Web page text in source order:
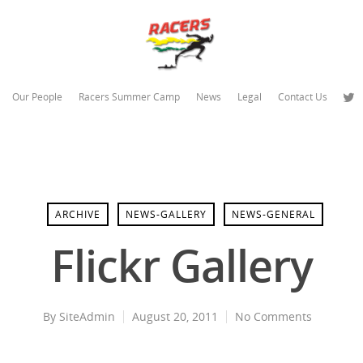
Our People Racers Summer Camp News Legal Contact Us
ARCHIVE NEWS-GALLERY NEWS-GENERAL
Flickr Gallery
By SiteAdmin August 20, 2011 No Comments